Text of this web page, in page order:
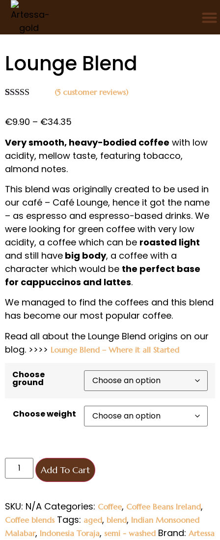
Home
Lounge Blend
based on
ratings
(5customer reviews)
€9.90 – €34.35
Very smooth, heavy-bodied coffee with low
acidity, mellow taste, featuring tobacco,
almond notes.
This blend was originally created to be used in
our café – Café Lounge, hence it got the name
– as espresso and espresso-based drinks. We
were looking for green coffee with very low
acidity, a coffee which can be roasted light
and still have big body, a coffee with a
character which would be the perfect base
for cappuccinos and lattes.
We managed to find the coffees and this blend
has become our most popular coffee.
Read all about the Lounge Blend origins on our
blog. >>>> Lounge Blend – Where it all Started
Choose
ground
Choose weight
Add To Cart
SKU: N/A Categories: Coffee, Coffee Beans Ireland,
Coffee blends Tags: aged, blend, Indian Monsooned
Malabar, Indonesia Toraja, semi - washed Brand: Artessa